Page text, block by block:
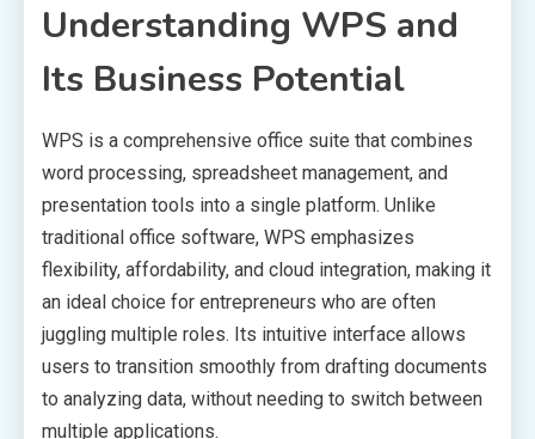
Understanding WPS and
Its Business Potential
WPS is a comprehensive office suite that combines
word processing, spreadsheet management, and
presentation tools into a single platform. Unlike
traditional office software, WPS emphasizes
flexibility, affordability, and cloud integration, making it
an ideal choice for entrepreneurs who are often
juggling multiple roles. Its intuitive interface allows
users to transition smoothly from drafting documents
to analyzing data, without needing to switch between
multiple applications.